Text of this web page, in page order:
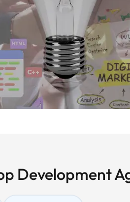
Development